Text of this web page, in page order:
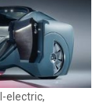
electric,